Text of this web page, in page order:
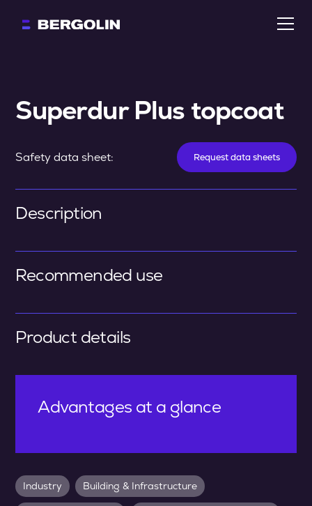
Superdur Plus topcoat
Safety data sheet: Request data sheets
Description
Recommended use
Product details
Advantages at a glance
Industry Building & Infrastructure